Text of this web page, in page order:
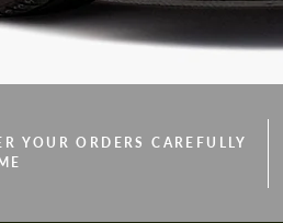
YOUR ORDERS CAREFULLY